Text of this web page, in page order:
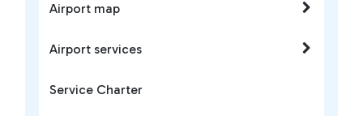
Airport map
Airport services
Service Charter